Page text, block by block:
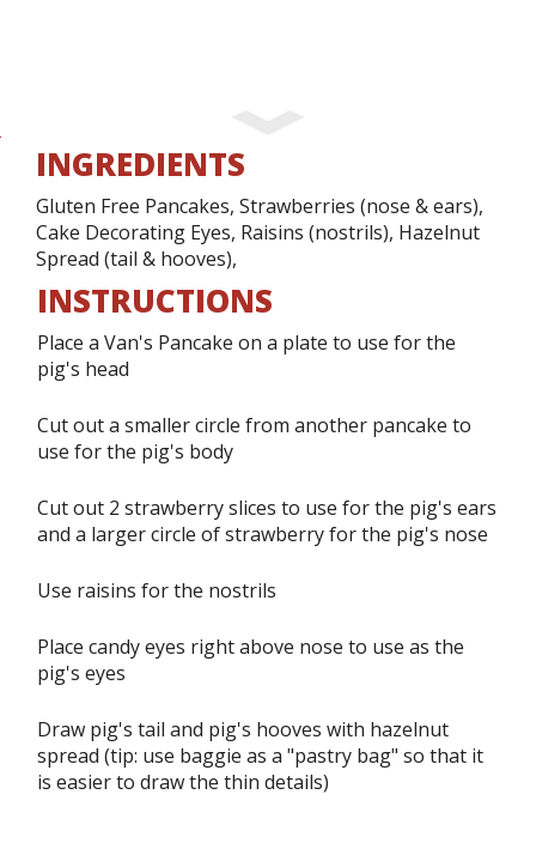
INGREDIENTS
Gluten Free Pancakes, Strawberries (nose & ears),
Cake Decorating Eyes, Raisins (nostrils), Hazelnut
Spread (tail & hooves),
INSTRUCTIONS
Place a Van's Pancake on a plate to use for the
pig's head
Cut out a smaller circle from another pancake to
use for the pig's body
Cut out 2 strawberry slices to use for the pig's ears
and a larger circle of strawberry for the pig's nose
Use raisins for the nostrils
Place candy eyes right above nose to use as the
pig's eyes
Draw pig's tail and pig's hooves with hazelnut
spread (tip: use baggie as a "pastry bag" so that it
is easier to draw the thin details)